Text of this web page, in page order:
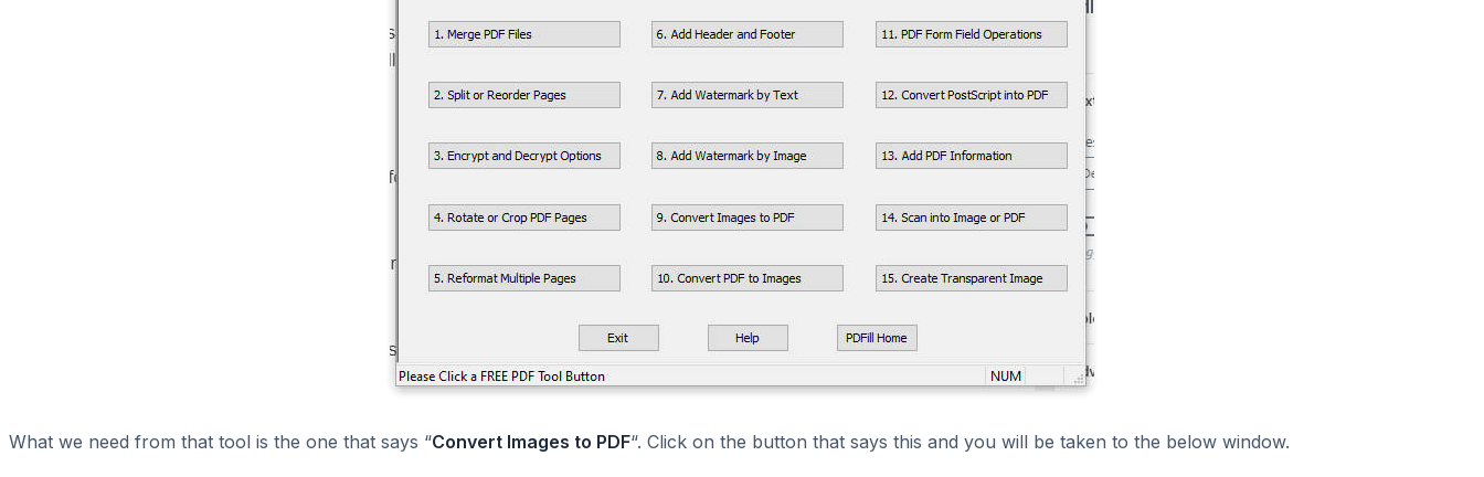
What we need from that tool is the one that says “Convert Images to PDF“. Click on the button that says this and you will be taken to the below window.